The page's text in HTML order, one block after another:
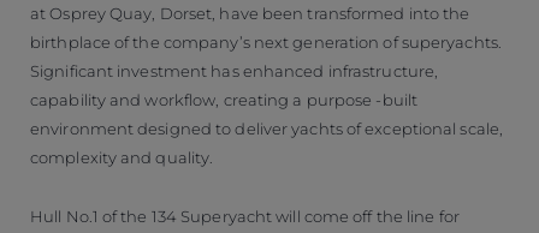
at Osprey Quay, Dorset, have been transformed into the
birthplace of the company’s next generation of superyachts.
Significant investment has enhanced infrastructure,
capability and workflow, creating a purpose -built
environment designed to deliver yachts of exceptional scale,
complexity and quality.
Hull No.1 of the 134 Superyacht will come off the line for